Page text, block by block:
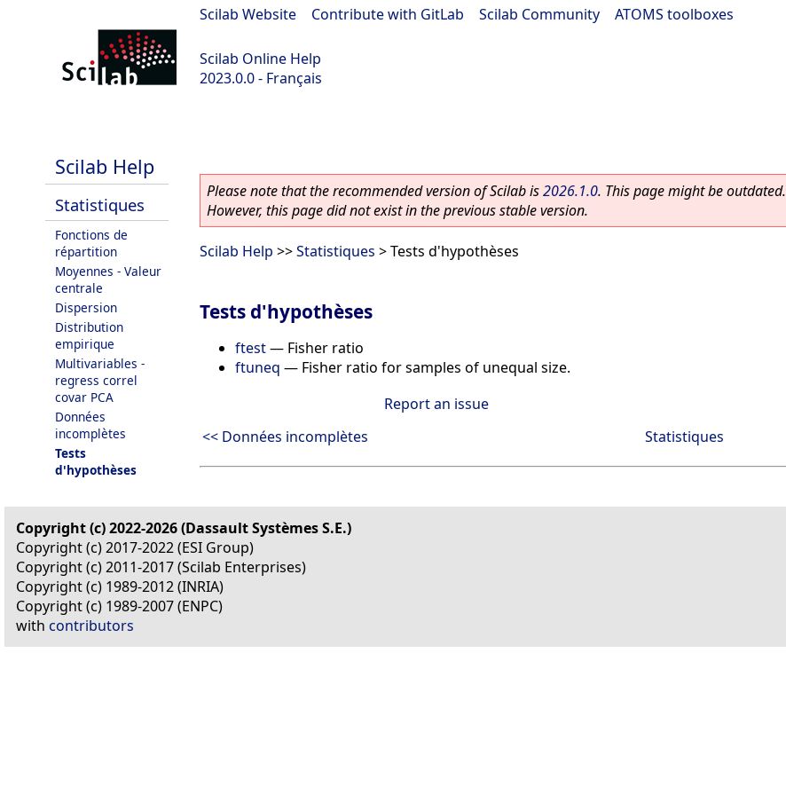
Scilab Website Contribute with GitLab Scilab Community ATOMS toolboxes
Scilab Online Help
2023.0.0 - Français
Scilab Help
Statistiques
Fonctions de
répartition
Moyennes - Valeur
centrale
Dispersion
Distribution
empirique
Multivariables -
regress correl
covar PCA
Données
incomplètes
Tests
d'hypothèses
Please note that the recommended version of Scilab is2026.1.0. This page might be outdated.
However, this page did not exist in the previous stable version.
Scilab Help >>Statistiques > Tests d'hypothèses
Tests d'hypothèses
ftest— Fisher ratio
ftuneq — Fisher ratio for samples of unequal size.
Report an issue
<< Données incomplètes
Statistiques
Copyright (c) 2022-2026 (Dassault Systèmes S.E.)
Copyright (c) 2017-2022 (ESI Group)
Copyright (c) 2011-2017 (Scilab Enterprises)
Copyright (c) 1989-2012 (INRIA)
Copyright (c) 1989-2007 (ENPC)
with contributors